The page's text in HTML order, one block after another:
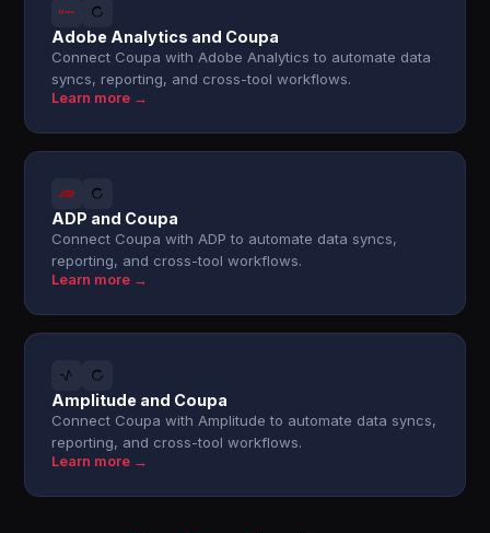
Adobe Analytics and Coupa
Connect Coupa with Adobe Analytics to automate data
syncs, reporting, and cross-tool workflows.
Learn more →
ADP and Coupa
Connect Coupa with ADP to automate data syncs,
reporting, and cross-tool workflows.
Learn more →
Amplitude and Coupa
Connect Coupa with Amplitude to automate data syncs,
reporting, and cross-tool workflows.
Learn more →